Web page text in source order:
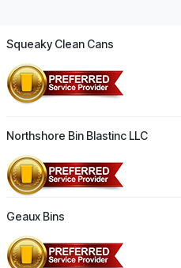
Squeaky Clean Cans
Northshore Bin Blastinc LLC
Geaux Bins